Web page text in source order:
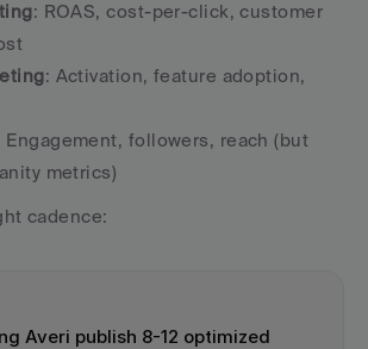
: ROAS, cost-per-click, customer
: Activation, feature adoption,
Engagement, followers, reach (but
metrics)
cadence:
Averi publish 8-12 optimized